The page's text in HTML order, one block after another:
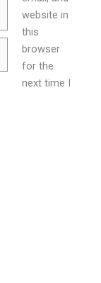
website in
this
browser
for the
next time I